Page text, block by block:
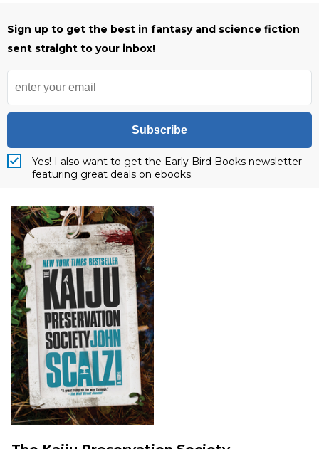
Sign up to get the best in fantasy and science fiction
sent straight to your inbox!
Subscribe
Yes! I also want to get the Early Bird Books newsletter
featuring great deals on ebooks.